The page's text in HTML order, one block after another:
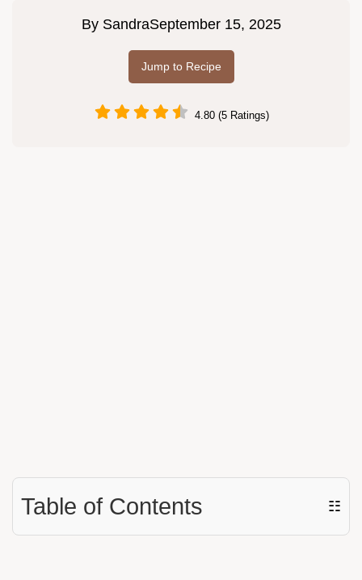
By SandraSeptember 15, 2025
Jump to Recipe
4.80 (5 Ratings)
Table of Contents ☷